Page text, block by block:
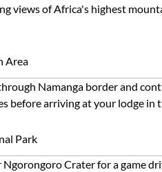
views of Africa's highest
Area
Namanga border and
before arriving at your lodge
Park
Crater for a game